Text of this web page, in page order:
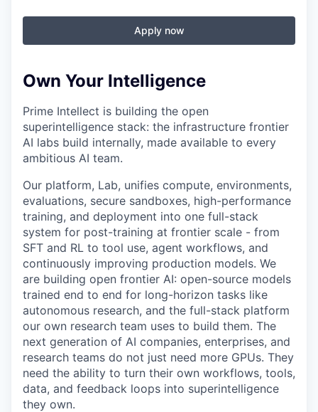
Apply now
Own Your Intelligence
Prime Intellect is building the open
superintelligence stack: the infrastructure frontier
AI labs build internally, made available to every
ambitious AI team.
Our platform, Lab, unifies compute, environments,
evaluations, secure sandboxes, high-performance
training, and deployment into one full-stack
system for post-training at frontier scale - from
SFT and RL to tool use, agent workflows, and
continuously improving production models. We
are building open frontier AI: open-source models
trained end to end for long-horizon tasks like
autonomous research, and the full-stack platform
our own research team uses to build them. The
next generation of AI companies, enterprises, and
research teams do not just need more GPUs. They
need the ability to turn their own workflows, tools,
data, and feedback loops into superintelligence
they own.